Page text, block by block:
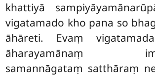
khattiyā
vigatamado kho pana so
āhāreti. Evaṃ
āharayamānaṃ
samannāgataṃ satthāraṃ